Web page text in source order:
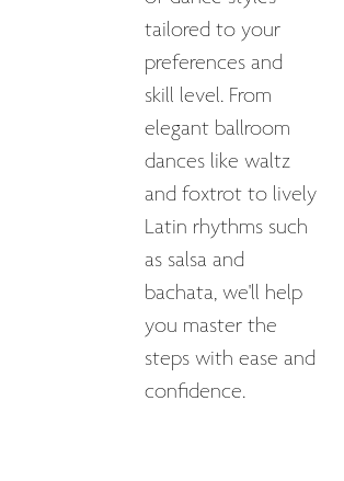
tailored to your
preferences and
skill level. From
elegant ballroom
dances like waltz
and foxtrot to lively
Latin rhythms such
as salsa and
bachata, we'll help
you master the
steps with ease and
confidence.